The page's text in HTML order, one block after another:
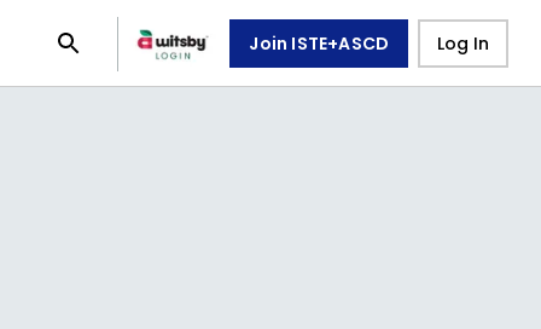
Join ISTE+ASCD Log In